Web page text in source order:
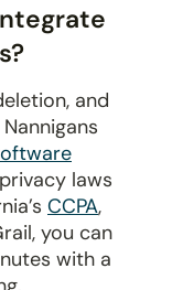
and
laws
CCPA,
you can
with a